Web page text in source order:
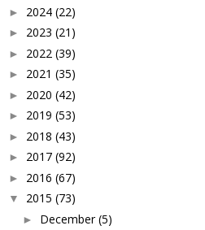
► 2024 (22)
► 2023 (21)
► 2022 (39)
► 2021 (35)
► 2020 (42)
► 2019 (53)
► 2018 (43)
► 2017 (92)
► 2016 (67)
▼ 2015 (73)
► December (5)